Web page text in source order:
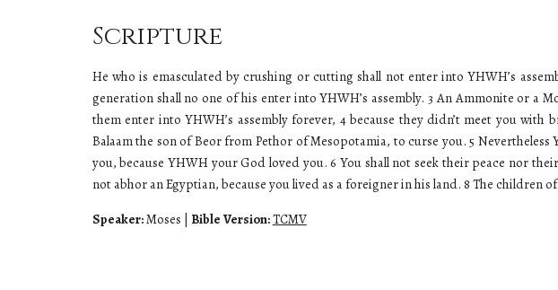
Scripture
He who is emasculated by crushing or cutting shall not enter into YHWH’s
generation shall no one of his enter into YHWH’s assembly. 3 An Ammonite or a
them enter into YHWH’s assembly forever, 4 because they didn’t meet you
Balaam the son of Beor from Pethor of Mesopotamia, to curse you. 5
you, because YHWH your God loved you. 6 You shall not seek their peace nor
not abhor an Egyptian, because you lived as a foreigner in his land. 8 The children
Speaker:Moses Bible Version:TCMV